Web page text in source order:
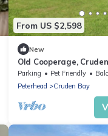
From US $2,598
New
Old Cooperage,
Parking Pet Friendly
Peterhead
Cruden Bay